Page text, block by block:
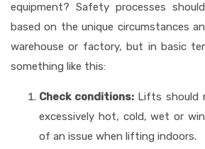
equipment? Safety processes
based on the unique circumstances
warehouse or factory, but in basic
something like this:
Check conditions:Lifts should
excessively hot, cold, wet or
of an issue when lifting indoors.